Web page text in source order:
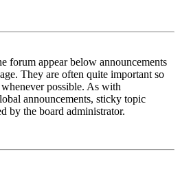
forum appear below announcements
They are often quite important so
possible. As with
announcements, sticky topic
by the board administrator.